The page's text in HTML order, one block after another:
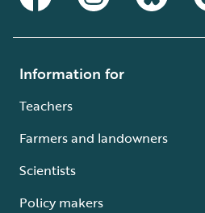
Information for
Teachers
Farmers and landowners
Scientists
Policy makers